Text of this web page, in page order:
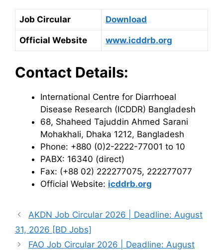
Job Circular Download
Official Website www.icddrb.org
Contact Details:
International Centre for Diarrhoeal
Disease Research (ICDDR) Bangladesh
68, Shaheed Tajuddin Ahmed Sarani
Mohakhali, Dhaka 1212, Bangladesh
Phone: +880 (0)2-2222-77001 to 10
PABX: 16340 (direct)
Fax: (+88 02) 222277075, 222277077
Official Website: icddrb.org
AKDN Job Circular 2026 | Deadline: August
31, 2026 [BD Jobs]
FAO Job Circular 2026 | Deadline: August